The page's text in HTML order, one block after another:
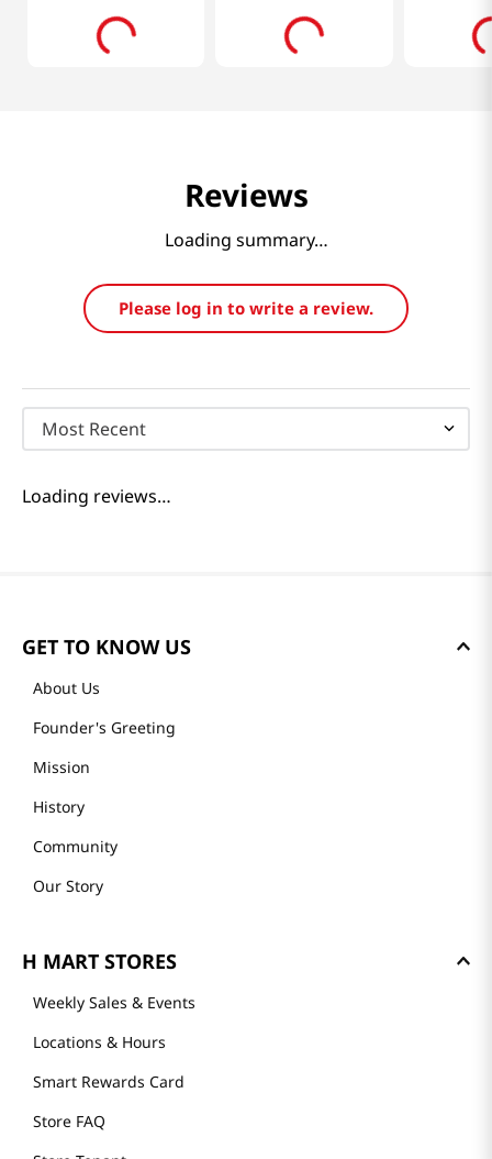
Reviews
Loading summary…
Please log in to write a review.
Most Recent
Loading reviews…
GET TO KNOW US
About Us
Founder's Greeting
Mission
History
Community
Our Story
H MART STORES
Weekly Sales & Events
Locations & Hours
Smart Rewards Card
Store FAQ